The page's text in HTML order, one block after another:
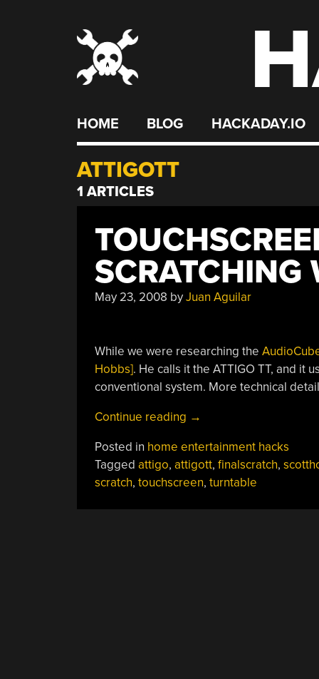
HOME BLOG HACKADAY.IO
ATTIGOTT
1 ARTICLES
SCRATCHING
May 23, 2008 byJuan Aguilar
While we were researching the
Hobbs]. He calls it the ATTIGO TT, and it
conventional system. More technical
Continue reading “Touchscreen
Scratching
Without
Vinyl”
→
Posted in home entertainment hacks
Tagged attigo, attigott, finalscratch,
scratch, touchscreen, turntable